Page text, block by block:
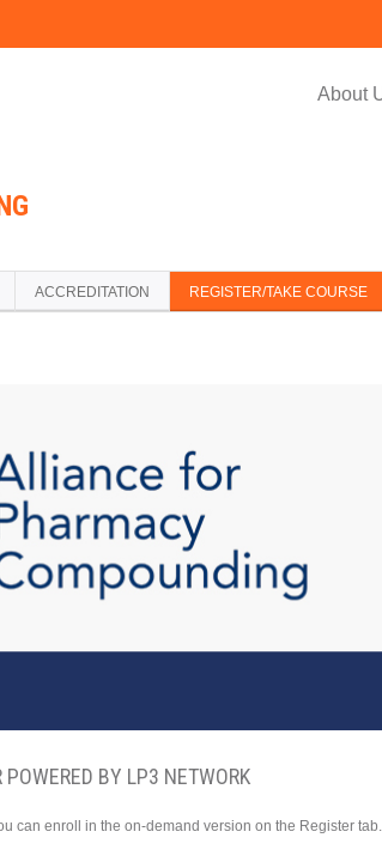
About
ACCREDITATION REGISTER/TAKE COURSE
BY LP3 NETWORK
can enroll in the on-demand version on the Register tab.